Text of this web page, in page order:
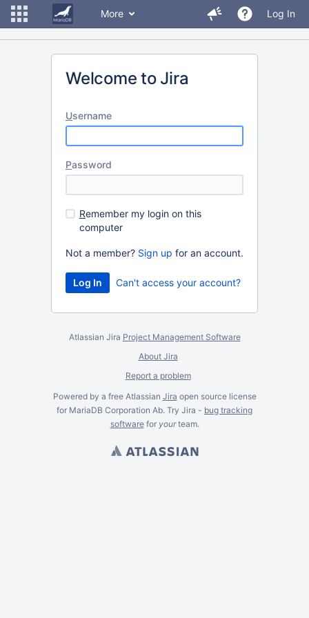
More Log In
Welcome to Jira
Username
Password
Remember my login on this
computer
Not a member? Sign up for an account.
Can't access your account?
Atlassian Jira Project Management Software
About Jira
Report a problem
Powered by a free Atlassian Jira open source license
for MariaDB Corporation Ab. Try Jira - bug tracking
softwarefor yourteam.